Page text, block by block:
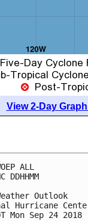
View 2-Day
ALL
DDHHMM
Outlook
Hurricane
Mon Sep 24 2018